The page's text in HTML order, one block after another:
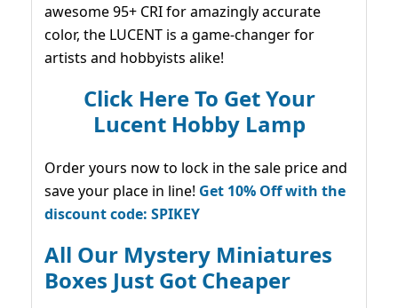
awesome 95+ CRI for amazingly accurate
color, the LUCENT is a game-changer for
artists and hobbyists alike!
Click Here To Get Your
Lucent Hobby Lamp
Order yours now to lock in the sale price and
save your place in line! Get 10% Off with the
discount code: SPIKEY
All Our Mystery Miniatures
Boxes Just Got Cheaper